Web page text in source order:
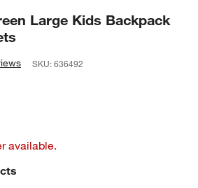
Large Kids Backpack
SKU:636492
available.
ITEMS SKIPPED. UNDO.